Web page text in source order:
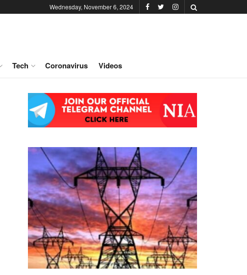
Wednesday, November 6, 2024
Tech Coronavirus Videos